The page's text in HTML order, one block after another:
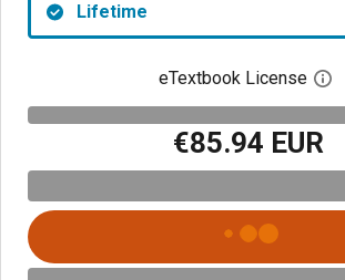
Lifetime
eTextbook License
€85.94 EUR